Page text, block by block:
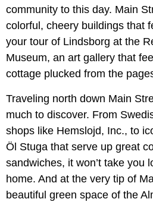
community to this day. Main
colorful, cheery buildings that
your tour of Lindsborg at the
Museum, an art gallery that
cottage plucked from the
Traveling north down Main
much to discover. From
shops like Hemslojd, Inc., to
Öl Stuga that serve up great
sandwiches, it won’t take you
home. And at the very tip of
beautiful green space of the